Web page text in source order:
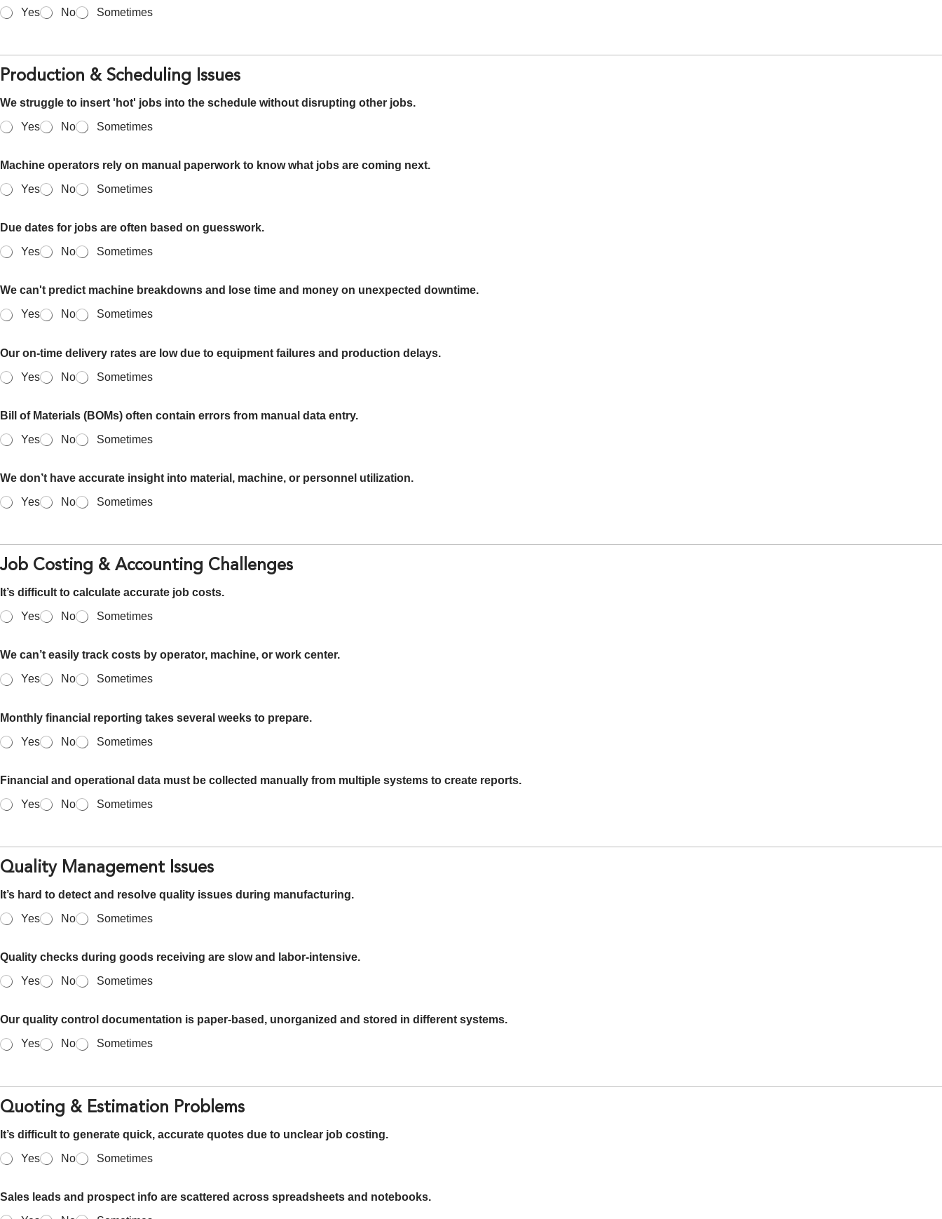
Yes
No Sometimes
Production & Scheduling Issues
We struggle to insert 'hot' jobs into the schedule without disrupting other jobs.
Yes
No Sometimes
Machine operators rely on manual paperwork to know what jobs are coming next.
Yes
No Sometimes
Due dates for jobs are often based on guesswork.
Yes
No Sometimes
We can't predict machine breakdowns and lose time and money on unexpected downtime.
Yes
No Sometimes
Our on-time delivery rates are low due to equipment failures and production delays.
Yes
No Sometimes
Bill of Materials (BOMs) often contain errors from manual data entry.
Yes
No Sometimes
We don’t have accurate insight into material, machine, or personnel utilization.
Yes
No Sometimes
Job Costing & Accounting Challenges
It’s difficult to calculate accurate job costs.
Yes
No Sometimes
We can’t easily track costs by operator, machine, or work center.
Yes
No Sometimes
Monthly financial reporting takes several weeks to prepare.
Yes
No Sometimes
Financial and operational data must be collected manually from multiple systems to create reports.
Yes
No Sometimes
Quality Management Issues
It’s hard to detect and resolve quality issues during manufacturing.
Yes
No Sometimes
Quality checks during goods receiving are slow and labor-intensive.
Yes
No Sometimes
Our quality control documentation is paper-based, unorganized and stored in different systems.
Yes
No Sometimes
Quoting & Estimation Problems
It’s difficult to generate quick, accurate quotes due to unclear job costing.
Yes
No Sometimes
Sales leads and prospect info are scattered across spreadsheets and notebooks.